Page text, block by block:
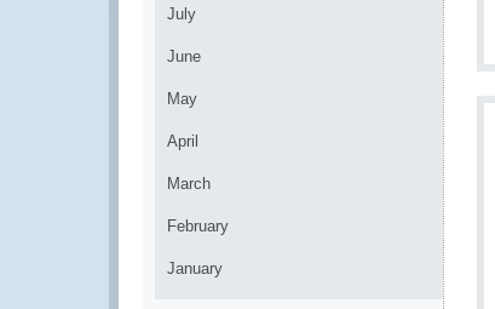
July
June
May
April
March
February
January